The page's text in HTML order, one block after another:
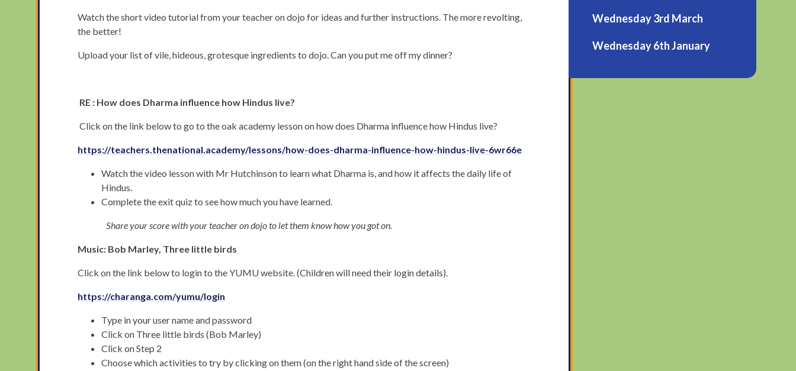
Watch the short video tutorial from your teacher on dojo for ideas and further instructions. The more revolting,
the better!
Upload your list of vile, hideous, grotesque ingredients to dojo. Can you put me off my dinner?
RE : How does Dharma influence how Hindus live?
Click on the link below to go to the oak academy lesson on how does Dharma influence how Hindus live?
https://teachers.thenational.academy/lessons/how-does-dharma-influence-how-hindus-live-6wr66e
Watch the video lesson with Mr Hutchinson to learn what Dharma is, and how it affects the daily life of
Hindus.
Complete the exit quiz to see how much you have learned.
Share your score with your teacher on dojo to let them know how you got on.
Music: Bob Marley, Three little birds
Click on the link below to login to the YUMU website. (Children will need their login details).
https://charanga.com/yumu/login
Type in your user name and password
Click on Three little birds (Bob Marley)
Click on Step 2
Choose which activities to try by clicking on them (on the right hand side of the screen)
Wednesday 3rd March
Wednesday 6th January